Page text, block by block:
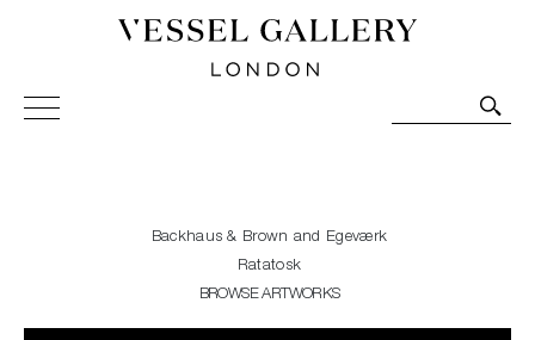
Vessel Gallery London - Contemporary Art-Glass
Sculpture and Decorative Art. Exhibitions, Sales and
Backhaus & Brown and Egeværk
Ratatosk
BROWSE ARTWORKS